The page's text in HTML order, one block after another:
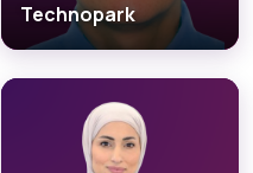
Technopark